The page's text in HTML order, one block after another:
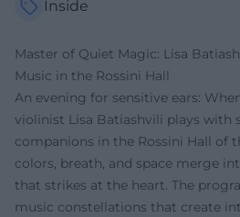
Inside
Master of Quiet Magic: Lisa
Music in the Rossini Hall
An evening for sensitive ears:
violinist Lisa Batiashvili plays with
companions in the Rossini Hall of
colors, breath, and space merge
that strikes at the heart. The
music constellations that create